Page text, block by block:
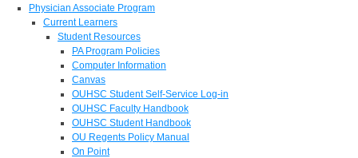
Physician Associate Program
Current Learners
Student Resources
PA Program Policies
Computer Information
Canvas
OUHSC Student Self-Service Log-in
OUHSC Faculty Handbook
OUHSC Student Handbook
OU Regents Policy Manual
On Point